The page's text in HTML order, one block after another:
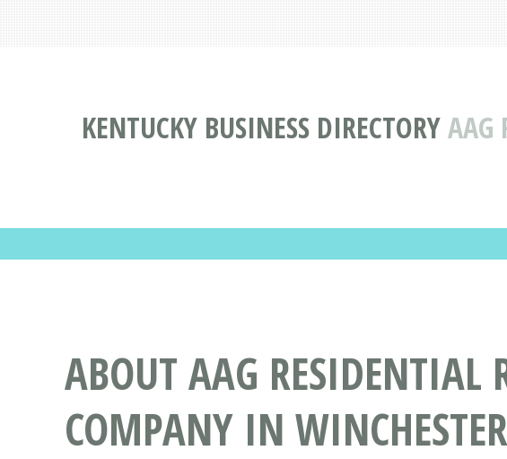
KENTUCKY BUSINESS DIRECTORYAAG
ABOUT AAG
COMPANY IN